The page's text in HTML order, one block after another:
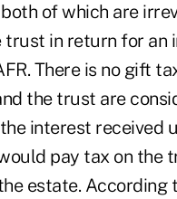
of which are
trust in return for
There is no gift
the trust are
interest received
pay tax on the
estate. According